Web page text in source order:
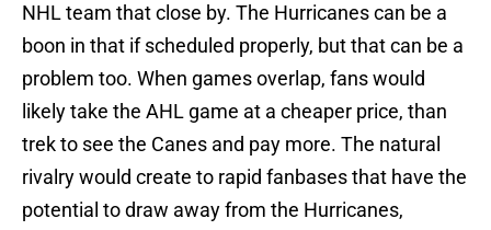
NHL team that close by. The Hurricanes can be a
boon in that if scheduled properly, but that can be a
problem too. When games overlap, fans would
likely take the AHL game at a cheaper price, than
trek to see the Canes and pay more. The natural
rivalry would create to rapid fanbases that have the
potential to draw away from the Hurricanes,